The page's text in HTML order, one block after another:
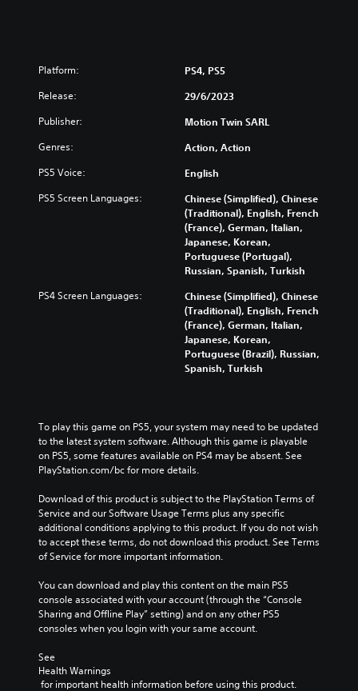
Platform: PS4, PS5
Release: 29/6/2023
Publisher: Motion Twin SARL
Genres: Action, Action
PS5 Voice: English
PS5 Screen Languages:
Chinese (Simplified), Chinese
(Traditional), English, French
(France), German, Italian,
Japanese, Korean,
Portuguese (Portugal),
Russian, Spanish, Turkish
PS4 Screen Languages:
Chinese (Simplified), Chinese
(Traditional), English, French
(France), German, Italian,
Japanese, Korean,
Portuguese (Brazil), Russian,
Spanish, Turkish
To play this game on PS5, your system may need to be updated
to the latest system software. Although this game is playable
on PS5, some features available on PS4 may be absent. See
PlayStation.com/bc for more details.
Download of this product is subject to the PlayStation Terms of
Service and our Software Usage Terms plus any specific
additional conditions applying to this product. If you do not wish
to accept these terms, do not download this product. See Terms
of Service for more important information.
You can download and play this content on the main PS5
console associated with your account (through the “Console
Sharing and Offline Play” setting) and on any other PS5
consoles when you login with your same account.
See
Health Warnings
for important health information before using this product.